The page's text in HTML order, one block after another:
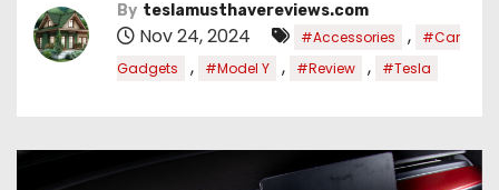
By teslamusthavereviews.com
Nov 24, 2024 #Accessories ,
#Car
Gadgets
, #Model Y , #Review , #Tesla